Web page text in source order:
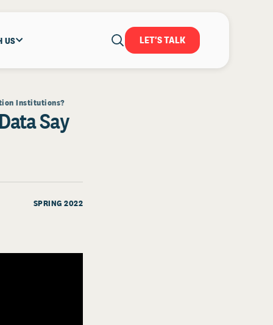
US LET'S TALK
Institutions?
Say
SPRING 2022